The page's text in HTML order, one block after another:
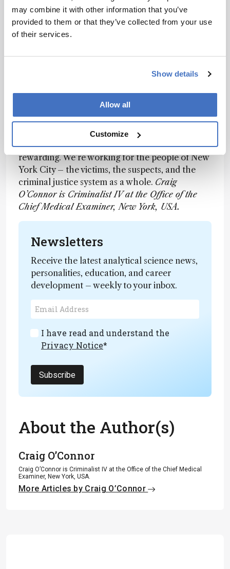
may combine it with other information that you’ve
provided to them or that they’ve collected from your use
of their services.
Show details
Allow all
Customize
new and emerging technologies for looking at
sudden death syndrome, and one very few labs
working on body fluid identification. Within
advanced statistical analysis – what’s called
probabilistic genotyping. It’s a varied and exciting
case-to-case basis, we must only focus on the
science. Do our positive or negative controls
pass? Is the test fit for purpose and likely to give
the right result? In a broader sense, knowing
that a result can somehow lead to justice is really
rewarding. We’re working for the people of New
York City – the victims, the suspects, and the
criminal justice system as a whole. Craig
O’Connor is Criminalist IV at the Office of the
Chief Medical Examiner, New York, USA.
Newsletters
Receive the latest analytical science news,
personalities, education, and career
development – weekly to your inbox.
I have read and understand the
Privacy Notice*
Subscribe
About the Author(s)
Craig O’Connor
Craig O’Connor is Criminalist IV at the Office of the Chief Medical
Examiner, New York, USA.
More Articles by Craig O’Connor